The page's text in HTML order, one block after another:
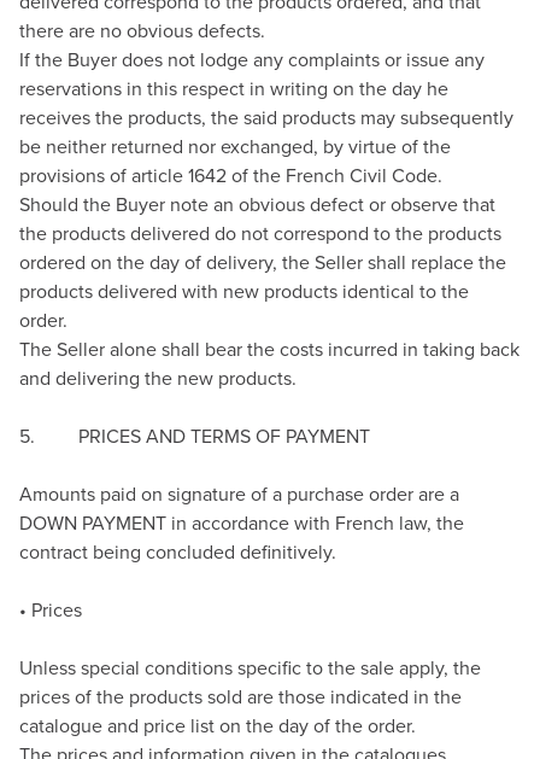
there are no obvious defects.
If the Buyer does not lodge any complaints or issue any
reservations in this respect in writing on the day he
receives the products, the said products may subsequently
be neither returned nor exchanged, by virtue of the
provisions of article 1642 of the French Civil Code.
Should the Buyer note an obvious defect or observe that
the products delivered do not correspond to the products
ordered on the day of delivery, the Seller shall replace the
products delivered with new products identical to the
order.
The Seller alone shall bear the costs incurred in taking back
and delivering the new products.
5. PRICES AND TERMS OF PAYMENT
Amounts paid on signature of a purchase order are a
DOWN PAYMENT in accordance with French law, the
contract being concluded definitively.
• Prices
Unless special conditions specific to the sale apply, the
prices of the products sold are those indicated in the
catalogue and price list on the day of the order.